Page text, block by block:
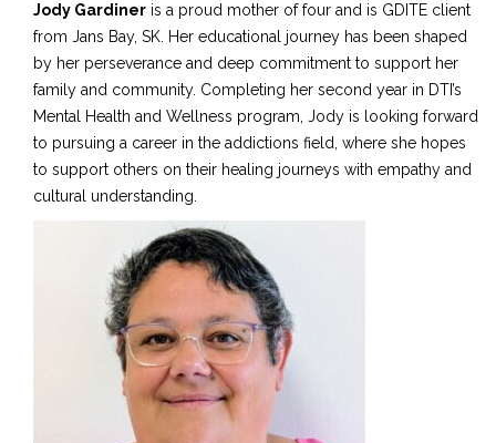
Jody Gardiner is a proud mother of four and is GDITE client
from Jans Bay, SK. Her educational journey has been shaped
by her perseverance and deep commitment to support her
family and community. Completing her second year in DTI’s
Mental Health and Wellness program, Jody is looking forward
to pursuing a career in the addictions field where she hopes
to support others on their healing journeys with empathy and
cultural understanding.